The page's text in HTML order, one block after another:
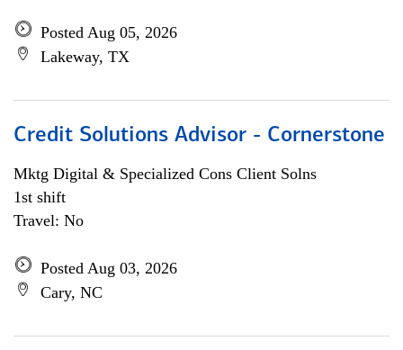
Posted Aug 05, 2026
Lakeway, TX
Credit Solutions Advisor - Cornerstone
Mktg Digital & Specialized Cons Client Solns
1st shift
Travel: No
Posted Aug 03, 2026
Cary, NC